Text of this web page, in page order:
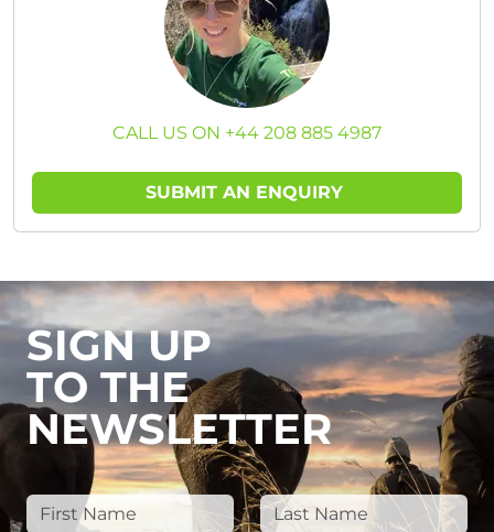
CALL US ON +44 208 885 4987
SUBMIT AN ENQUIRY
SIGN UP
TO THE
NEWSLETTER